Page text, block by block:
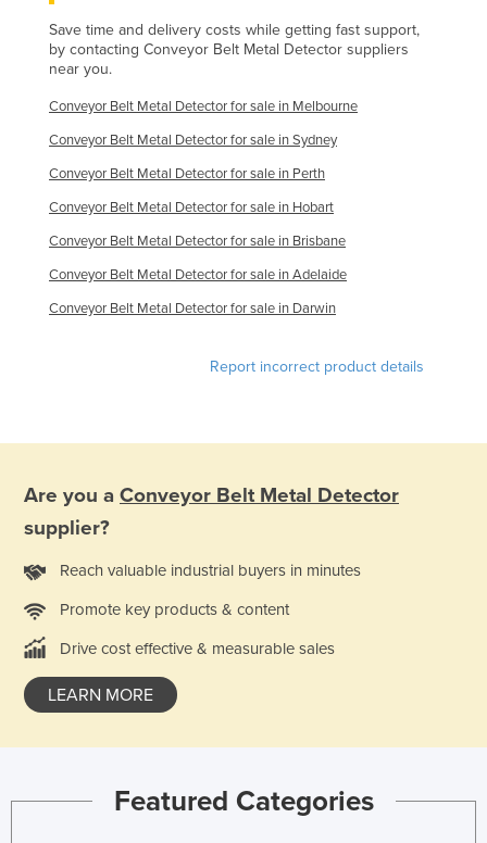
Finland
France
Ghana
Greece
Grenada
Guyana
Holy See
Hungary
Iceland
India
Iran
Iraq
Save time and delivery costs while getting fast support,
by contacting Conveyor Belt Metal Detector suppliers
near you.
Conveyor Belt Metal Detector for sale in Melbourne
Conveyor Belt Metal Detector for sale in Sydney
Conveyor Belt Metal Detector for sale in Perth
Conveyor Belt Metal Detector for sale in Hobart
Conveyor Belt Metal Detector for sale in Brisbane
Conveyor Belt Metal Detector for sale in Adelaide
Conveyor Belt Metal Detector for sale in Darwin
Report incorrect product details
Are you a Conveyor Belt Metal Detector
supplier?
Reach valuable industrial buyers in minutes
Promote key products & content
Drive cost effective & measurable sales
LEARN MORE
Featured Categories